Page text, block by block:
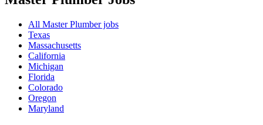
All Master Plumber jobs
Texas
Massachusetts
California
Michigan
Florida
Colorado
Oregon
Maryland